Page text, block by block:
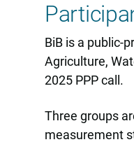
BiB is a public-
Agriculture,
2025 PPP call.
Three groups
measurement